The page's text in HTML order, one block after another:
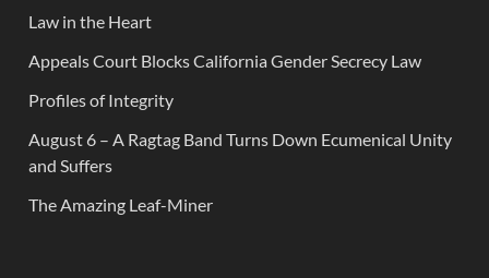
Law in the Heart
Appeals Court Blocks California Gender Secrecy Law
Profiles of Integrity
August 6 – A Ragtag Band Turns Down Ecumenical Unity
and Suffers
The Amazing Leaf-Miner